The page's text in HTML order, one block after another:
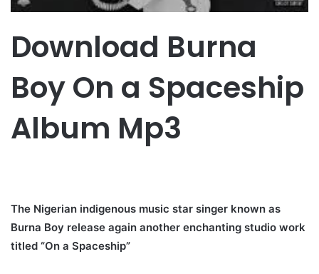
Download Burna
Boy On a Spaceship
Album Mp3
The Nigerian indigenous music star singer known as
Burna Boy release again another enchanting studio work
titled “On a Spaceship”